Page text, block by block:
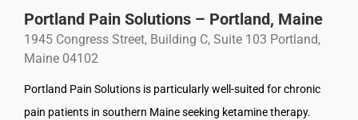
Portland Pain Solutions – Portland, Maine
1945 Congress Street, Building C, Suite 103 Portland,
Maine 04102
Portland Pain Solutions is particularly well-suited for chronic
pain patients in southern Maine seeking ketamine therapy.